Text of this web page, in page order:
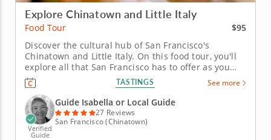
Explore Chinatown and Little Italy
Food Tour
$95
Discover the cultural hub of San Francisco's
Chinatown and Little Italy. On this food tour, you'll
explore all that San Francisco has to offer as you
visit Chinatown and Little Italy's best restaurants,
bakeries and more. An experienced guide will keep
you entertained with stories and interesting facts
about the area,...
TASTINGS See more
Verified
Guide
Guide Isabella or Local Guide
27 Reviews
San Francisco (Chinatown)